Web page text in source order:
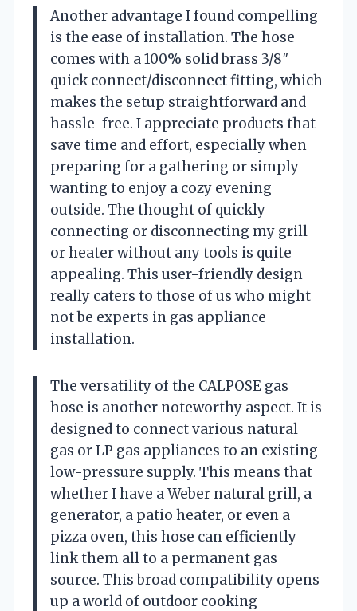
Another advantage I found compelling
is the ease of installation. The hose
comes with a 100% solid brass 3/8″
quick connect/disconnect fitting, which
makes the setup straightforward and
hassle-free. I appreciate products that
save time and effort, especially when
preparing for a gathering or simply
wanting to enjoy a cozy evening
outside. The thought of quickly
connecting or disconnecting my grill
or heater without any tools is quite
appealing. This user-friendly design
really caters to those of us who might
not be experts in gas appliance
installation.
The versatility of the CALPOSE gas
hose is another noteworthy aspect. It is
designed to connect various natural
gas or LP gas appliances to an existing
low-pressure supply. This means that
whether I have a Weber natural grill, a
generator, a patio heater, or even a
pizza oven, this hose can efficiently
link them all to a permanent gas
source. This broad compatibility opens
up a world of outdoor cooking